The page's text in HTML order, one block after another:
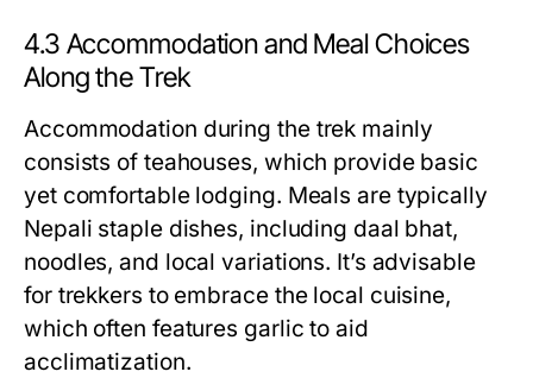
4.3 Accommodation and Meal Choices
Along the Trek
Accommodation during the trek mainly
consists of teahouses, which provide basic
yet comfortable lodging. Meals are typically
Nepali staple dishes, including daal bhat,
noodles, and local variations. It’s advisable
for trekkers to embrace the local cuisine,
which often features garlic to aid
acclimatization.